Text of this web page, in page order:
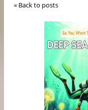
« Back to posts